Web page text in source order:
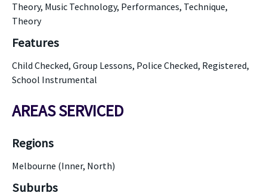
Theory, Music Technology, Performances, Technique,
Theory
Features
Child Checked, Group Lessons, Police Checked, Registered,
School Instrumental
AREAS SERVICED
Regions
Melbourne (Inner, North)
Suburbs